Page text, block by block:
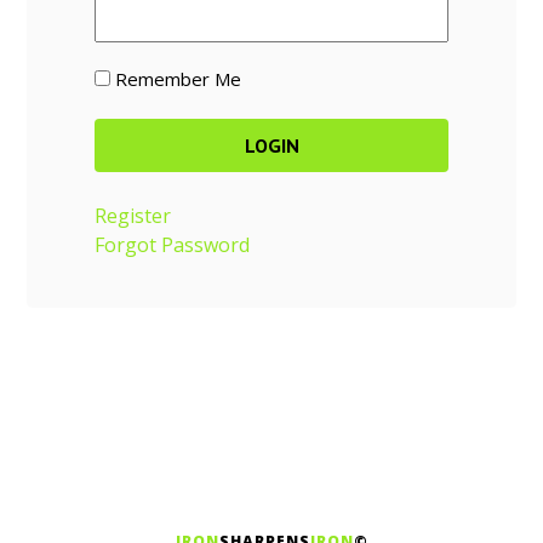
Remember Me
Register
Forgot Password